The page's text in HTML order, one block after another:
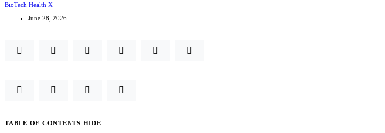
BioTech Health X
June 28, 2026
TABLE OF CONTENTS HIDE